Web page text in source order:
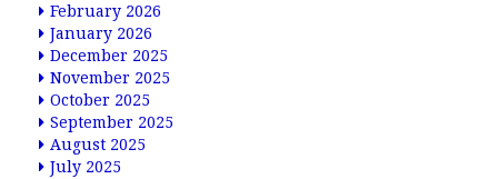
February 2026
January 2026
December 2025
November 2025
October 2025
September 2025
August 2025
July 2025